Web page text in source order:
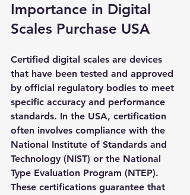
Importance in Digital
Scales Purchase USA
Certified digital scales are devices
that have been tested and approved
by official regulatory bodies to meet
specific accuracy and performance
standards. In the USA, certification
often involves compliance with the
National Institute of Standards and
Technology (NIST) or the National
Type Evaluation Program (NTEP).
These certifications guarantee that